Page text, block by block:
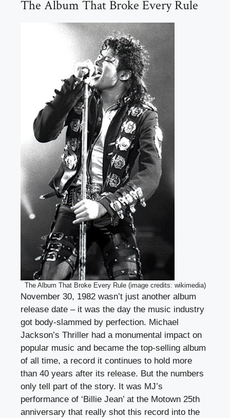
The Album That Broke Every Rule
The Album That Broke Every Rule (image credits: wikimedia)
November 30, 1982 wasn’t just another album
release date – it was the day the music industry
got body-slammed by perfection. Michael
Jackson’s Thriller had a monumental impact on
popular music and became the top-selling album
of all time, a record it continues to hold more
than 40 years after its release. But the numbers
only tell part of the story. It was MJ’s
performance of ‘Billie Jean’ at the Motown 25th
anniversary that really shot this record into the